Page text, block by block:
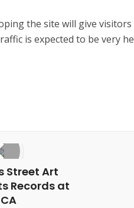
the site will give
is expected to be very
Street Art
Records at